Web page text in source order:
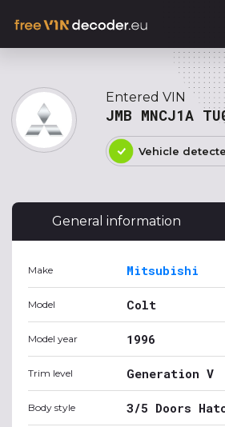
Entered VIN
JMB MNCJ1A
Vehicle
General information
Make Mitsubishi
Model Colt
Model year 1996
Trim level Generation V
Body style 3/5 Doors